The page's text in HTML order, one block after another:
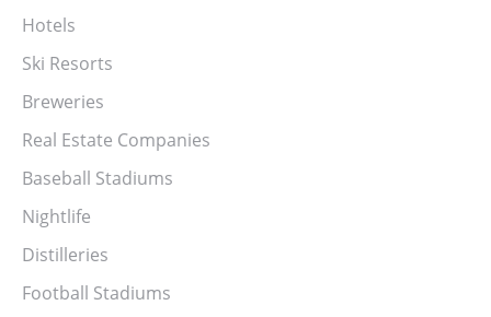
Hotels
Ski Resorts
Breweries
Real Estate Companies
Baseball Stadiums
Nightlife
Distilleries
Football Stadiums